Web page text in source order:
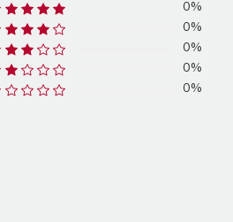
0%
0%
0%
0%
0%